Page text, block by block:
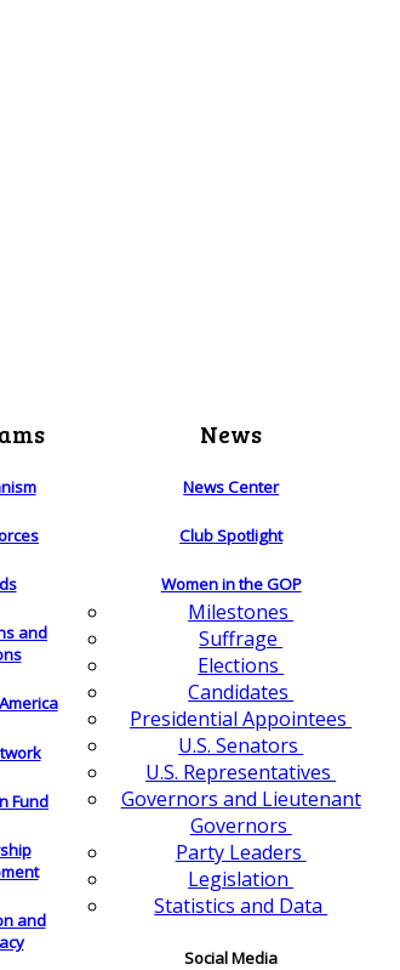
and
Fund
and
News
News Center
Club Spotlight
Women in the GOP
Milestones
Suffrage
Elections
Candidates
Presidential Appointees
U.S. Senators
U.S. Representatives
Governors and Lieutenant
Governors
Party Leaders
Legislation
Statistics and Data
Social Media